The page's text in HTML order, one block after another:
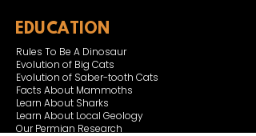
EDUCATION
Rules To Be A Dinosaur
Evolution of Big Cats
Evolution of Saber-tooth Cats
Facts About Mammoths
Learn About Sharks
Learn About Local Geology
Our Permian Research